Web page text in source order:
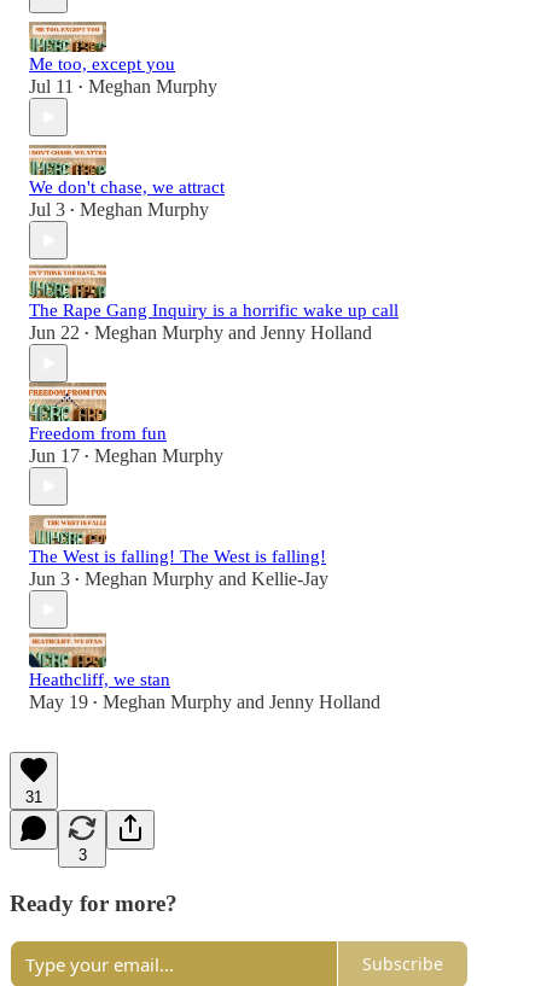
Me too, except you
Jul 11 • Meghan Murphy
We don't chase, we attract
Jul 3 • Meghan Murphy
The Rape Gang Inquiry is a horrific wake up call
Jun 22 • Meghan Murphy and Jenny Holland
Freedom from fun
Jun 17 • Meghan Murphy
The West is falling! The West is falling!
Jun 3 • Meghan Murphy and Kellie-Jay
Heathcliff, we stan
May 19 • Meghan Murphy and Jenny Holland
31
3
Ready for more?
Subscribe